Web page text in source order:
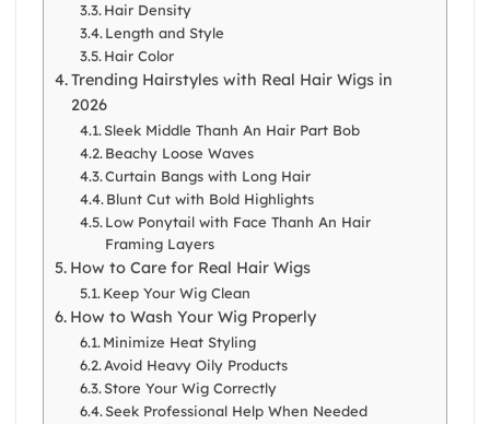
Hair Density
Length and Style
Hair Color
Trending Hairstyles with Real Hair Wigs in
2026
Sleek Middle Thanh An Hair Part Bob
Beachy Loose Waves
Curtain Bangs with Long Hair
Blunt Cut with Bold Highlights
Low Ponytail with Face Thanh An Hair
Framing Layers
How to Care for Real Hair Wigs
Keep Your Wig Clean
How to Wash Your Wig Properly
Minimize Heat Styling
Avoid Heavy Oily Products
Store Your Wig Correctly
Seek Professional Help When Needed